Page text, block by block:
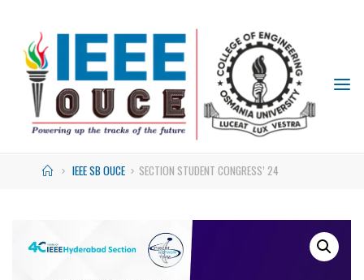
IEEE
STUDENT
BRANCH
IEEE SB OUCE SECTION STUDENT CONGRESS’ 24